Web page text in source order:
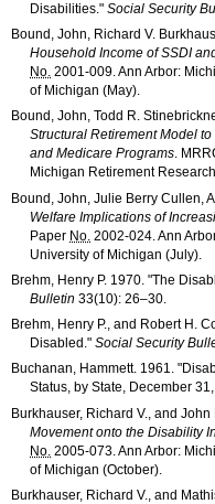
Disabilities."Social Security
Bound, John, Richard V.
Household Income ofSSDI
No. 2001-009. Ann Arbor:
of Michigan (May).
Bound, John, Todd R.
Structural Retirement Model
and Medicare Programs.
Michigan Retirement
Bound, John, Julie Berry Cullen,
Welfare Implications of
Paper No. 2002-024 . Ann
University of Michigan (July).
Brehm, Henry P. 1970. "The
Bulletin 33(10): 26–30.
Brehm, Henry P., and Robert H.
Disabled."Social Security
Buchanan, Hammett. 1961.
Status, by State, December
Burkhauser, Richard V., and John
Movement onto the Disability
No. 2005-073 . Ann Arbor:
of Michigan (October).
Burkhauser, Richard V., and